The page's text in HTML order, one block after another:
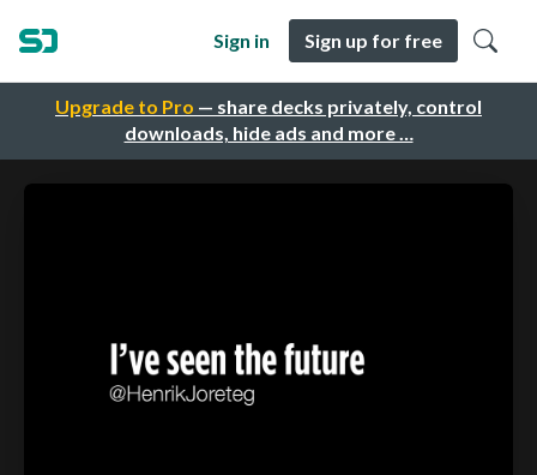
Upgrade to Pro — share decks privately, control
downloads, hide ads and more …
Sign in Sign up for free